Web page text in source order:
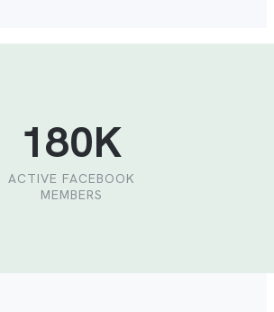
180K
ACTIVE FACEBOOK
MEMBERS